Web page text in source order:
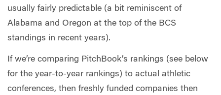
usually fairly predictable (a bit reminiscent of
Alabama and Oregon at the top of the BCS
standings in recent years).
If we’re comparing PitchBook’s rankings (see below
for the year-to-year rankings) to actual athletic
conferences, then freshly funded companies then